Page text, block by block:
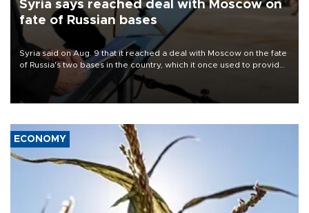
Syria says reached deal with Moscow on
fate of Russian bases
Syria said on Aug. 9 that it reached a deal with Moscow on the fate
of Russia's two bases in the country, which it once used to provide
military support to ousted leader Bashar al-Assad during the Syrian
ECONOMY